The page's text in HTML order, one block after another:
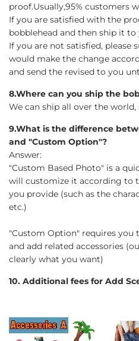
proof.Usually,95% customers
If you are satisfied with the
bobblehead and then ship it to
If you are not satisfied, please
would make the change
and send the revised to you
8.Where can you ship the
We can ship all over the world,
9.What is the difference
and "Custom Option"?
Answer:
"Custom Based Photo" is a
will customize it according to
you provide (such as the
etc.)
"Custom Option" requires you
and add related accessories
clearly what you want)
10. Additional fees for Add